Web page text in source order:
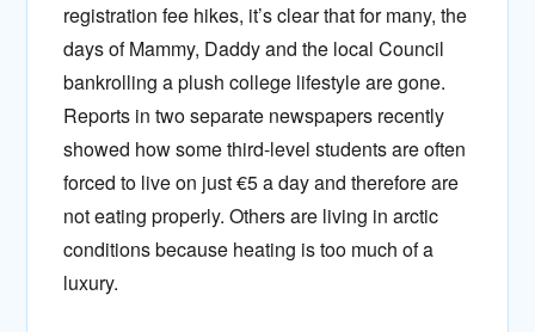
registration fee hikes, it’s clear that for many, the
days of Mammy, Daddy and the local Council
bankrolling a plush college lifestyle are gone.
Reports in two separate newspapers recently
showed how some third-level students are often
forced to live on just €5 a day and therefore are
not eating properly. Others are living in arctic
conditions because heating is too much of a
luxury.